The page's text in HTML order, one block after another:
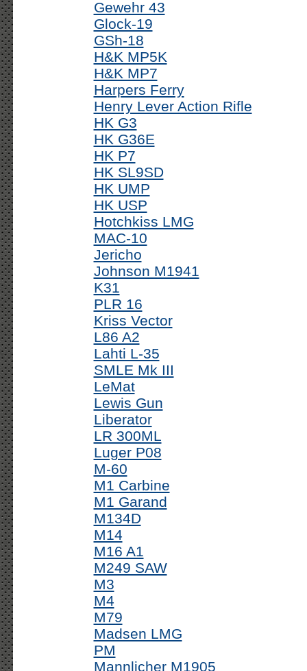
Gewehr 43
Glock-19
GSh-18
H&K MP5K
H&K MP7
Harpers Ferry
Henry Lever Action Rifle
HK G3
HK G36E
HK P7
HK SL9SD
HK UMP
HK USP
Hotchkiss LMG
MAC-10
Jericho
Johnson M1941
K31
PLR 16
Kriss Vector
L86 A2
Lahti L-35
SMLE Mk III
LeMat
Lewis Gun
Liberator
LR 300ML
Luger P08
M-60
M1 Carbine
M1 Garand
M134D
M14
M16 A1
M249 SAW
M3
M4
M79
Madsen LMG
PM
Mannlicher M1905